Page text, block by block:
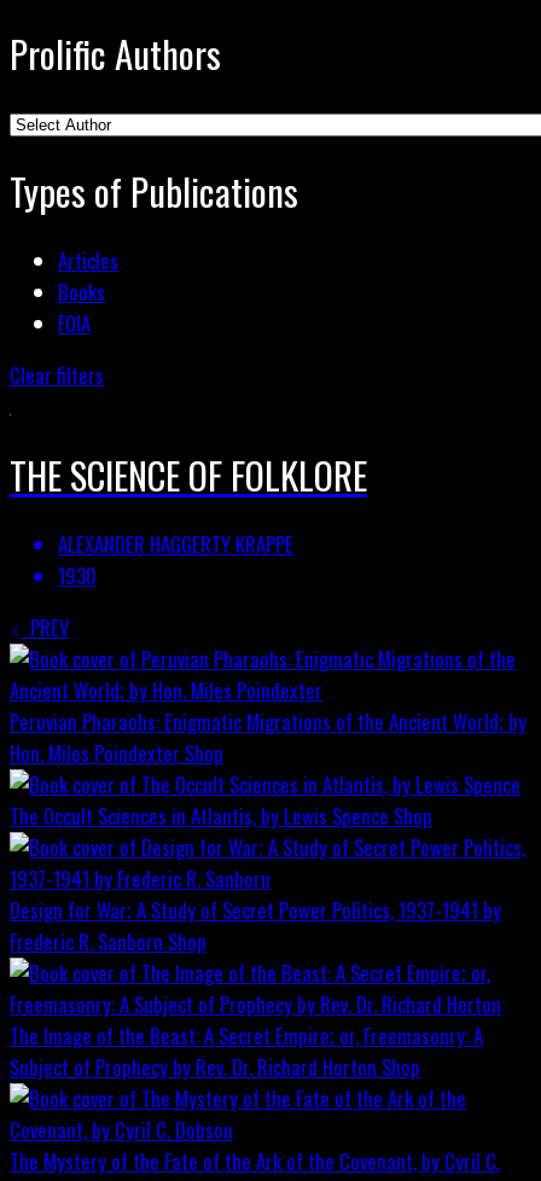
Prolific Authors
Types of Publications
Articles
Books
FOIA
Clear filters
THE SCIENCE OF FOLKLORE
ALEXANDER HAGGERTY KRAPPE
1930
PREV
Peruvian Pharaohs: Enigmatic Migrations of the Ancient World; by
Hon. Miles Poindexter Shop
The Occult Sciences in Atlantis, by Lewis Spence Shop
Design for War; A Study of Secret Power Politics, 1937-1941 by
Frederic R. Sanborn Shop
The Image of the Beast: A Secret Empire; or, Freemasonry: A
Subject of Prophecy by Rev. Dr. Richard Horton Shop
The Mystery of the Fate of the Ark of the Covenant, by Cyril C.